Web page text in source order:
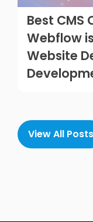
Best CMS
Webflow
Website
View All Posts